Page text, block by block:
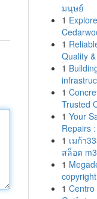
มนุษย์
1
1
Quality
1
1
Trusted
1 Your
Repairs
1 เมก้า
สล็อต
1
1 Centro